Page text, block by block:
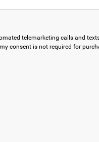
telemarketing calls and
consent is not required for